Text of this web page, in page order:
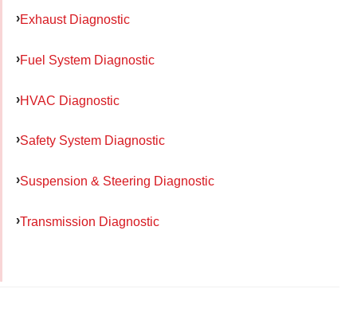
Exhaust Diagnostic
Fuel System Diagnostic
HVAC Diagnostic
Safety System Diagnostic
Suspension & Steering Diagnostic
Transmission Diagnostic